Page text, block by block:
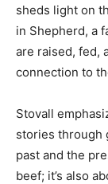
sheds light on
in Shepherd, a
are raised, fed,
connection to
Stovall
stories through
past and the
beef; it’s also